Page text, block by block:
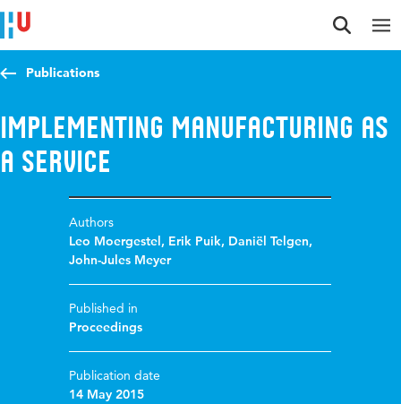
Jump to content
Jump to navigation
Jump to search
Publications
Implementing Manufacturing as
a Service
Authors
Leo Moergestel, Erik Puik, Daniël Telgen,
John-Jules Meyer
Published in
Proceedings
Publication date
14 May 2015